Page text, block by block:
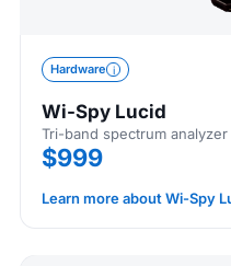
Hardware
Wi-Spy Lucid
Tri-band spectrum analyzer
$999
Learn more about Wi-Spy